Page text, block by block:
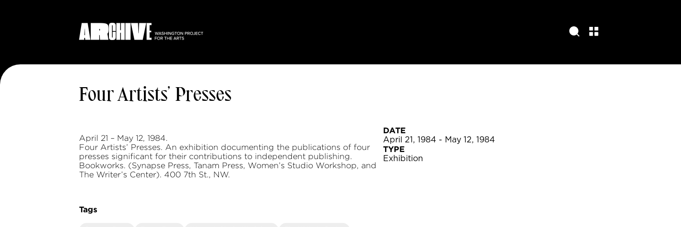
Four Artists’ Presses
April 21 – May 12, 1984.
Four Artists’ Presses. An exhibition documenting the publications of four
presses significant for their contributions to independent publishing.
Bookworks. (Synapse Press, Tanam Press, Women’s Studio Workshop, and
The Writer’s Center). 400 7th St., NW.
Tags
DATE
April 21, 1984 - May 12, 1984
TYPE
Exhibition